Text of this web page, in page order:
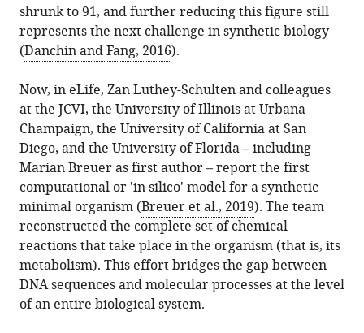
shrunk to 91, and further reducing this figure still
represents the next challenge in synthetic biology
(Danchin and Fang, 2016).
Now, in eLife, Zan Luthey-Schulten and colleagues
at the JCVI, the University of Illinois at Urbana-
Champaign, the University of California at San
Diego, and the University of Florida – including
Marian Breuer as first author – report the first
computational or 'in silico' model for a synthetic
minimal organism (Breuer et al., 2019). The team
reconstructed the complete set of chemical
reactions that take place in the organism (that is, its
metabolism). This effort bridges the gap between
DNA sequences and molecular processes at the level
of an entire biological system.